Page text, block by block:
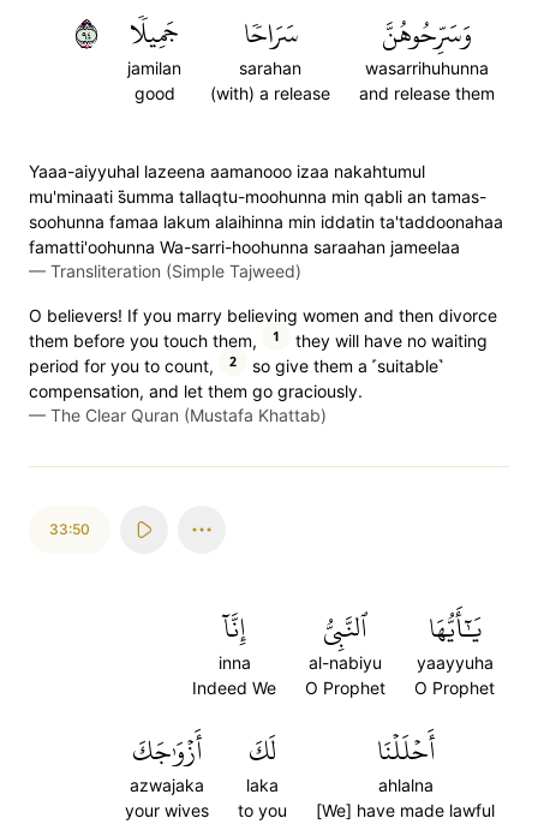
وَسَرِّحُوهُنَّ
wasarrihuhunna
and release them
سَرَاحٗا
sarahan
(with) a release
جَمِيلٗا
jamilan
good
٤٩
Yaaa-aiyyuhal lazeena aamanooo izaa nakahtumul
mu'minaati s̈̇umma tallaqtu-moohunna min qabli an tamas-
soohunna famaa lakum alaihinna min iddatin ta'taddoonahaa
famatti'oohunna Wa-sarri-hoohunna saraahan jameelaa
— Transliteration (Simple Tajweed)
O believers! If you marry believing women and then divorce
them before you touch them,
1
they will have no waiting
period for you to count,
2
so give them a ˹suitable˺
compensation, and let them go graciously.
— The Clear Quran (Mustafa Khattab)
33:50
يَٰٓأَيُّهَا
yaayyuha
O Prophet
ٱلنَّبِيُّ
al-nabiyu
O Prophet
إِنَّآ
inna
Indeed We
أَحۡلَلۡنَا
ahlalna
[We] have made lawful
لَكَ
laka
to you
أَزۡوَٰجَكَ
azwajaka
your wives